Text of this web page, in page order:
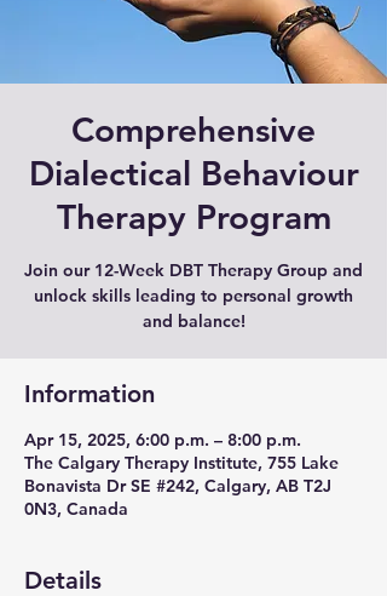
Comprehensive
Dialectical Behaviour
Therapy Program
Join our 12-Week DBT Therapy Group and
unlock skills leading to personal growth
and balance!
Information
Apr 15, 2025, 6:00 p.m. – 8:00 p.m.
The Calgary Therapy Institute, 755 Lake
Bonavista Dr SE #242, Calgary, AB T2J
0N3, Canada
Details